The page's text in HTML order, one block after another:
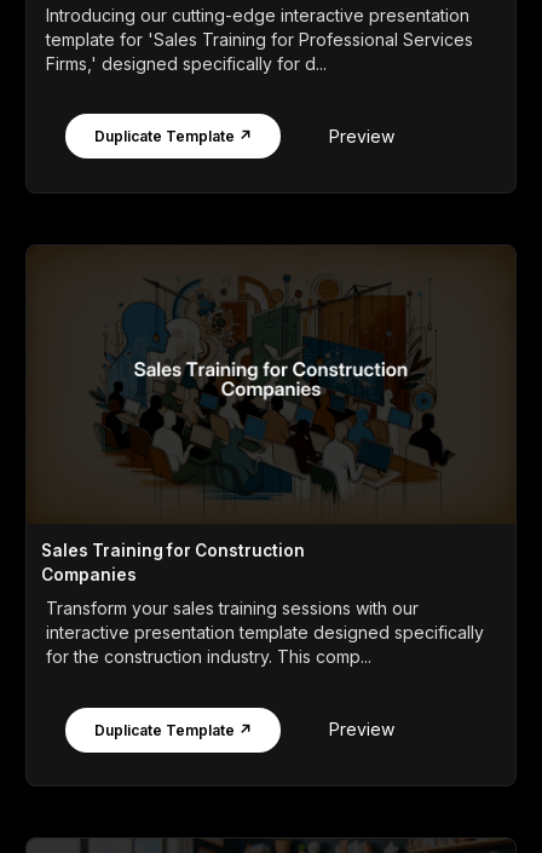
Introducing our cutting-edge interactive presentation
template for 'Sales Training for Professional Services
Firms,' designed specifically for d...
Duplicate Template ↗ Preview
Sales Training for Construction
Companies
Transform your sales training sessions with our
interactive presentation template designed specifically
for the construction industry. This comp...
Duplicate Template ↗ Preview